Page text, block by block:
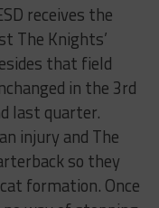
receives the
The Knights’
that field
in the 3rd
last quarter.
injury and The
so they
formation. Once